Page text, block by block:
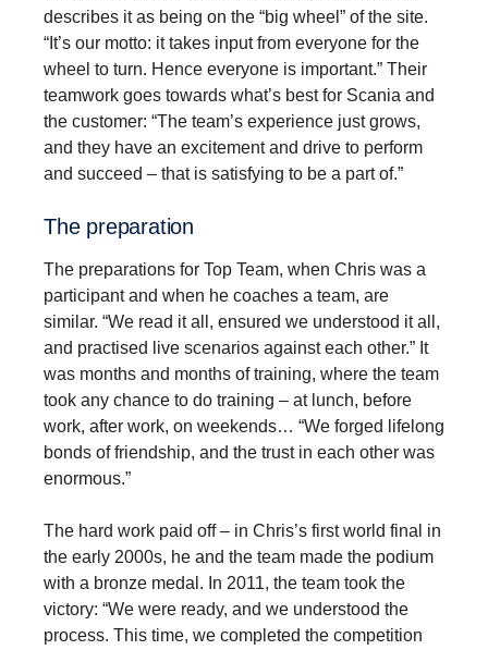
describes it as being on the “big wheel” of the site.
“It’s our motto: it takes input from everyone for the
wheel to turn. Hence everyone is important.” Their
teamwork goes towards what’s best for Scania and
the customer: “The team’s experience just grows,
and they have an excitement and drive to perform
and succeed – that is satisfying to be a part of.”
The prepa­ra­tion
The preparations for Top Team, when Chris was a
participant and when he coaches a team, are
similar. “We read it all, ensured we understood it all,
and practised live scenarios against each other.” It
was months and months of training, where the team
took any chance to do training – at lunch, before
work, after work, on weekends… “We forged lifelong
bonds of friendship, and the trust in each other was
enormous.”
The hard work paid off – in Chris’s first world final in
the early 2000s, he and the team made the podium
with a bronze medal. In 2011, the team took the
victory: “We were ready, and we understood the
process. This time, we completed the competition